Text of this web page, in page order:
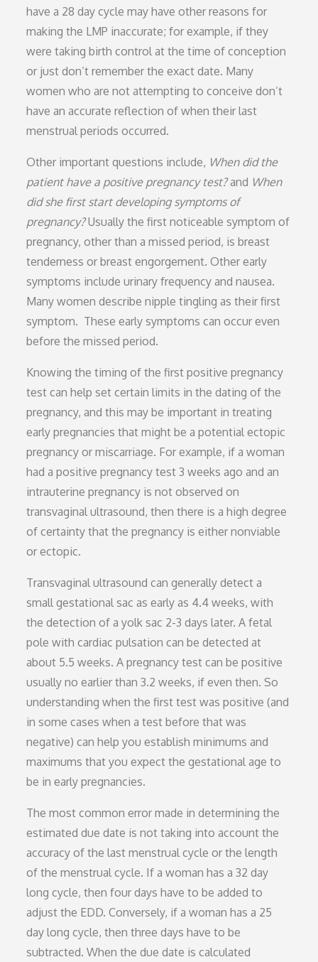
have a 28 day cycle may have other reasons for
making the LMP inaccurate; for example, if they
were taking birth control at the time of conception
or just don’t remember the exact date. Many
women who are not attempting to conceive don’t
have an accurate reflection of when their last
menstrual periods occurred.
Other important questions include, When did the
patient have a positive pregnancy test?and When
did she first start developing symptoms of
pregnancy?Usually the first noticeable symptom of
pregnancy, other than a missed period, is breast
tenderness or breast engorgement. Other early
symptoms include urinary frequency and nausea.
Many women describe nipple tingling as their first
symptom. These early symptoms can occur even
before the missed period.
Knowing the timing of the first positive pregnancy
test can help set certain limits in the dating of the
pregnancy, and this may be important in treating
early pregnancies that might be a potential ectopic
pregnancy or miscarriage. For example, if a woman
had a positive pregnancy test 3 weeks ago and an
intrauterine pregnancy is not observed on
transvaginal ultrasound, then there is a high degree
of certainty that the pregnancy is either nonviable
or ectopic.
Transvaginal ultrasound can generally detect a
small gestational sac as early as 4.4 weeks, with
the detection of a yolk sac 2-3 days later. A fetal
pole with cardiac pulsation can be detected at
about 5.5 weeks. A pregnancy test can be positive
usually no earlier than 3.2 weeks, if even then. So
understanding when the first test was positive (and
in some cases when a test before that was
negative) can help you establish minimums and
maximums that you expect the gestational age to
be in early pregnancies.
The most common error made in determining the
estimated due date is not taking into account the
accuracy of the last menstrual cycle or the length
of the menstrual cycle. If a woman has a 32 day
long cycle, then four days have to be added to
adjust the EDD. Conversely, if a woman has a 25
day long cycle, then three days have to be
subtracted. When the due date is calculated